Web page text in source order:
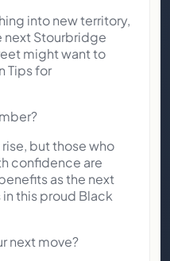
into new territory,
next Stourbridge
might want to
Tips for
but those who
confidence are
as the next
this proud Black
next move?